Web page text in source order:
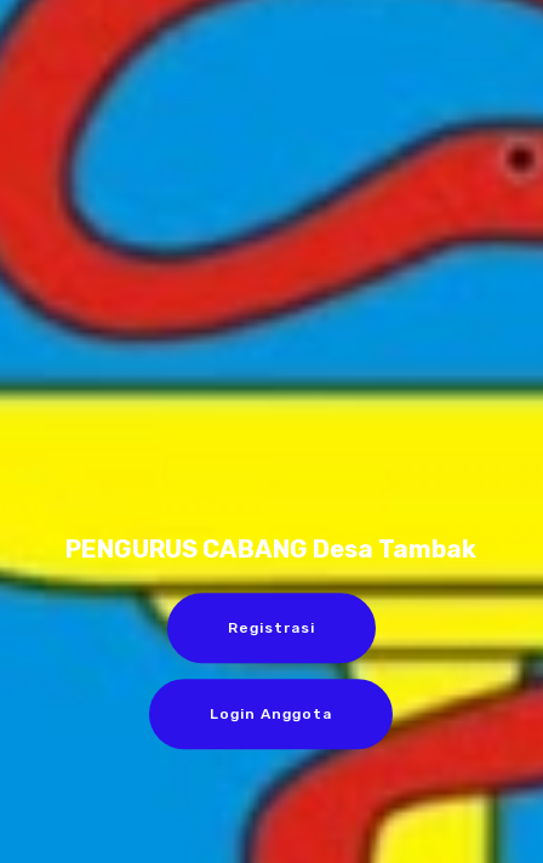
PENGURUS CABANG Desa Tambak
Registrasi
Login Anggota